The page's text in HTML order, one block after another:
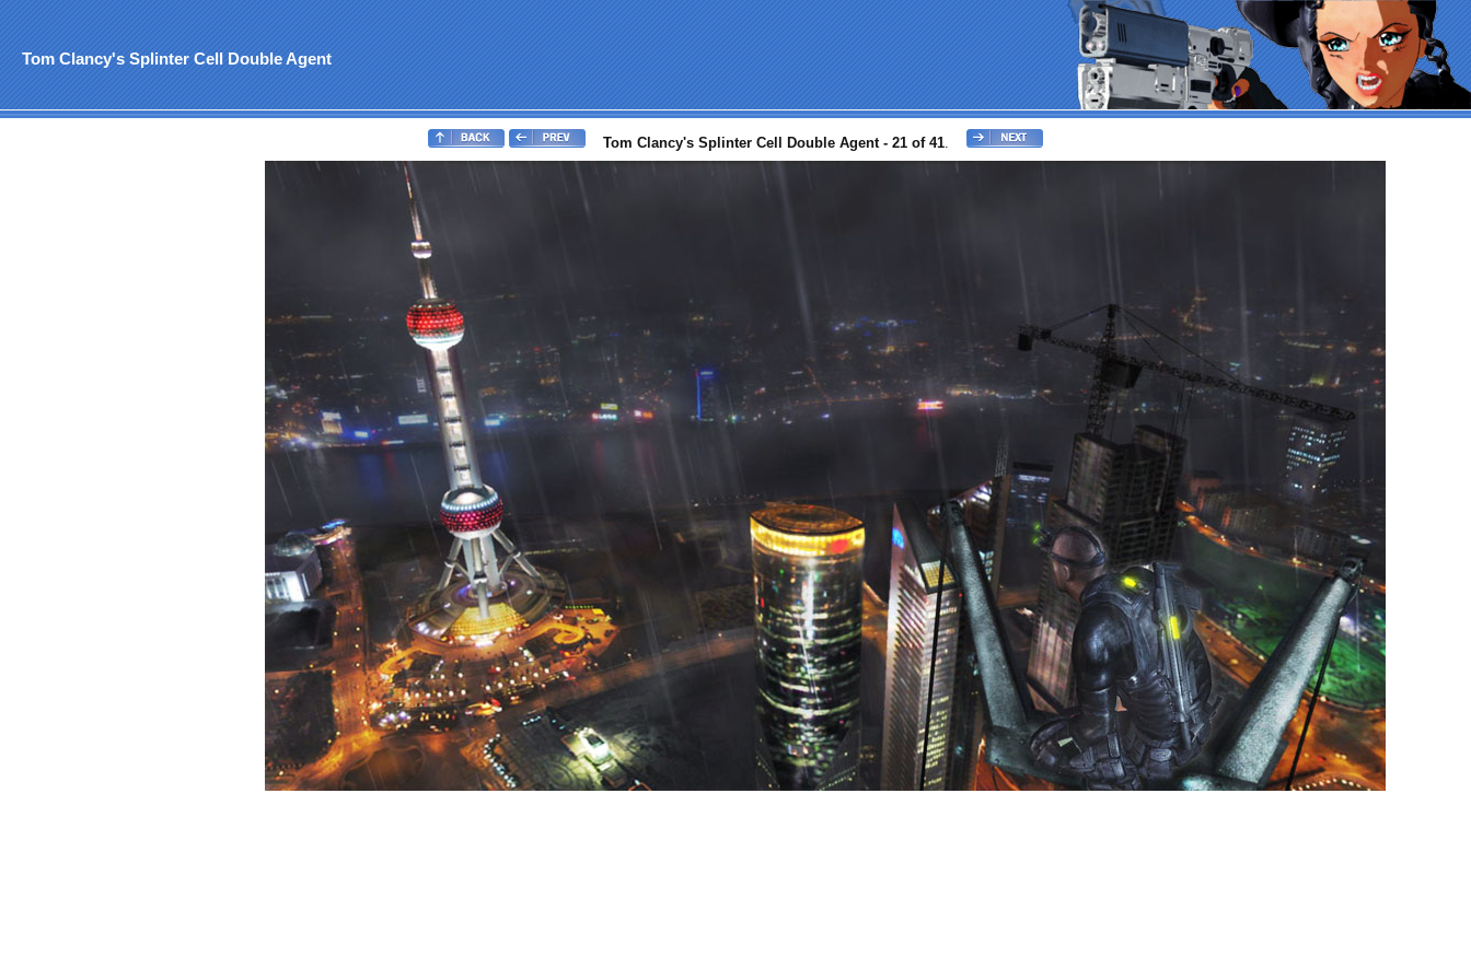
Tom Clancy's Splinter Cell Double Agent
Tom Clancy's Splinter Cell Double Agent - 21 of 41.